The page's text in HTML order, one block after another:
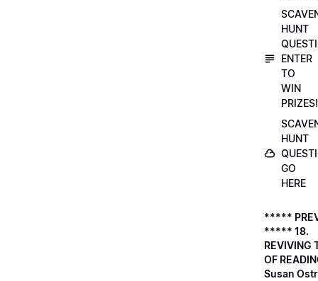
HUNT
ENTER
TO
WIN
PRIZES!
HUNT
GO
HERE
*****
***** 18.
REVIVING
OF
Susan